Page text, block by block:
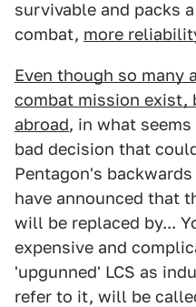
survivable and packs
combat, more
Even though so many
combat mission exist,
abroad, in what
bad decision that
Pentagon's
have announced that
will be replaced by...
expensive and
'upgunned' LCS as
refer to it, will be